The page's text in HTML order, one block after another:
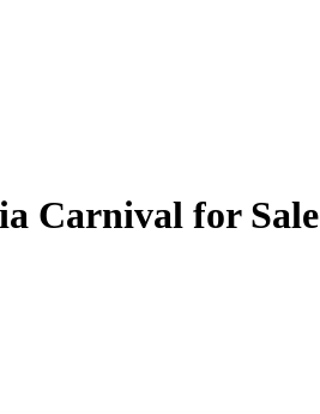
Carnival for Sale